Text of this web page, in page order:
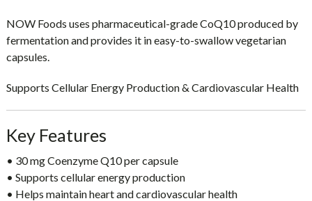
NOW Foods uses pharmaceutical-grade CoQ10 produced by
fermentationand provides it in easy-to-swallow vegetarian
capsules.
Supports Cellular Energy Production & Cardiovascular Health
Key Features
• 30 mg Coenzyme Q10 per capsule
• Supports cellular energy production
• Helps maintainheart and cardiovascular health